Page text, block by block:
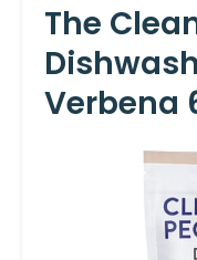
The
Verbena